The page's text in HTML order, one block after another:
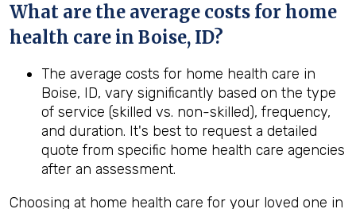
What are the average costs for home
health care in Boise, ID?
The average costs for home health care in
Boise, ID, vary significantly based on the type
of service (skilled vs. non-skilled), frequency,
and duration. It's best to request a detailed
quote from specific home health care agencies
after an assessment.
Choosing at home health care for your loved one in